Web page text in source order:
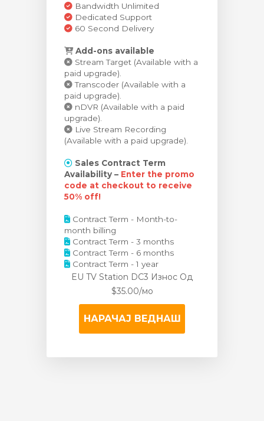
Bandwidth Unlimited
Dedicated Support
60 Second Delivery
Add-ons available
Stream Target (Available with a
paid upgrade).
Transcoder (Available with a
paid upgrade).
nDVR (Available with a paid
upgrade).
Live Stream Recording
(Available with a paid upgrade).
Sales Contract Term
Availability – Enter the promo
code at checkout to receive
50% off!
Contract Term - Month-to-
month billing
Contract Term - 3 months
Contract Term - 6 months
Contract Term - 1 year
EU TV Station DC3 Износ Од
$35.00/мо
НАРАЧАЈ ВЕДНАШ